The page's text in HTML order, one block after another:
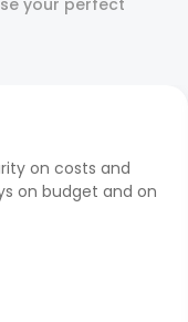
your perfect
on costs and
on budget and on